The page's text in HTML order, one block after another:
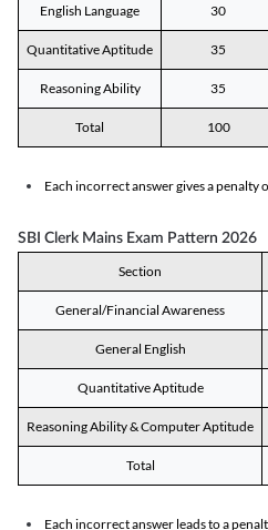
English Language 30
Quantitative Aptitude 35
Reasoning Ability 35
Total 100
Each incorrect answer gives a penalty
SBI Clerk Mains Exam Pattern 2026
Section
General/Financial Awareness
General English
Quantitative Aptitude
Reasoning Ability & Computer Aptitude
Total
Each incorrect answer leads to a